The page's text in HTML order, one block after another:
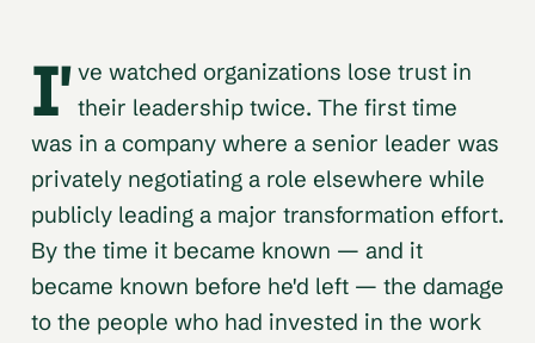
I' ve watched organizations lose trust in
their leadership twice. The first time
was in a company where a senior leader was
privately negotiating a role elsewhere while
publicly leading a major transformation effort.
By the time it became known — and it
became known before he'd left — the damage
to the people who had invested in the work